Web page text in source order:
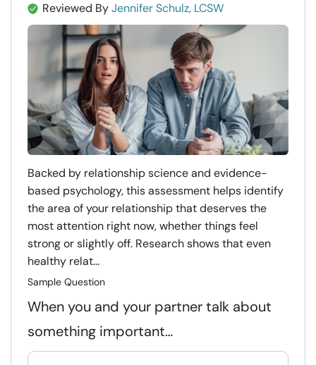
Reviewed ByJennifer Schulz, LCSW
Backed by relationship science and evidence-
based psychology, this assessment helps identify
the area of your relationship that deserves the
most attention right now, whether things feel
strong or slightly off. Research shows that even
healthy relat...
Sample Question
When you and your partner talk about
something important…